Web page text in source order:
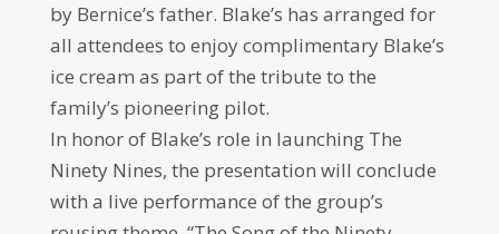
by Bernice’s father. Blake’s has arranged for
all attendees to enjoy complimentary Blake’s
ice cream as part of the tribute to the
family’s pioneering pilot.
In honor of Blake’s role in launching The
Ninety Nines, the presentation will conclude
with a live performance of the group’s